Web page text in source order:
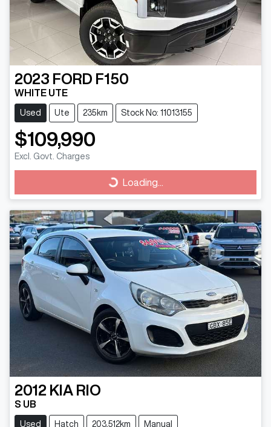
2023 FORD F150
WHITE UTE
Used Ute 235km Stock No: 11013155
$109,990
Excl. Govt. Charges
Loading... Loading...
2012 KIA RIO
S UB
Used Hatch 203,512km Manual